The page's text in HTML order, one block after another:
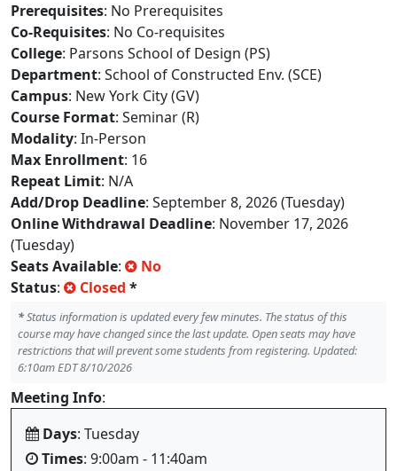
Prerequisites: No Prerequisites
Co-Requisites: No Co-requisites
College: Parsons School of Design (PS)
Department: School of Constructed Env. (SCE)
Campus: New York City (GV)
Course Format: Seminar (R)
Modality: In-Person
Max Enrollment: 16
Repeat Limit: N/A
Add/Drop Deadline: September 8, 2026 (Tuesday)
Online Withdrawal Deadline: November 17, 2026
(Tuesday)
Seats Available:
No
Status: Closed *
*Status information is updated every few minutes. The status of this
course may have changed since the last update. Open seats may have
restrictions that will prevent some students from registering. Updated:
6:10am EDT 8/10/2026
Meeting Info:
Days: Tuesday
Times: 9:00am - 11:40am